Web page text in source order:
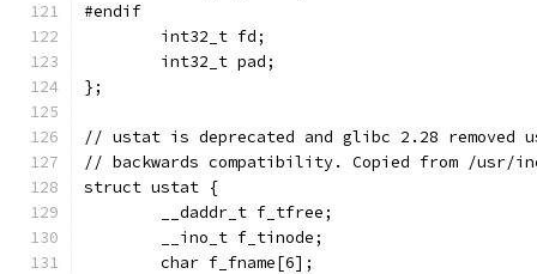
#endif
	int32_t fd;
	int32_t pad;
};
// ustat is deprecated and glibc 2.28 removed
// backwards compatibility. Copied from /usr/
struct ustat {
	__daddr_t f_tfree;
	__ino_t f_tinode;
	char f_fname[6];